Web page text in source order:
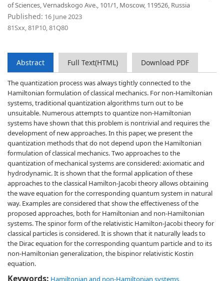
of Sciences, Vernadskogo Ave., 101/1, Moscow, 119526, Russia
Published: 16 June 2023
81Sxx, 81P10, 81Q80
Abstract Full Text(HTML) Download PDF
The quantization process was always tightly connected to the
Hamiltonian formulation of classical mechanics. For non-Hamiltonian
systems, traditional quantization algorithms turn out to be
unsuitable. Numerous attempts to quantize non-Hamiltonian
systems have shown that this problem is nontrivial and requires the
development of new approaches. In this paper, we present the
quantization methods that do not depend upon the Hamiltonian
formulation of classical mechanics. Two approaches to the
quantization of mechanical systems are considered: axiomatic and
hydrodynamic. It is shown that the formal application of these
approaches to the classical Hamilton-Jacobi theory allows obtaining
the wave equation for the corresponding quantum system in natural
way. Examples are considered that show the effectiveness of the
proposed approaches, both for Hamiltonian and non-Hamiltonian
systems. The spinor form of the relativistic Hamilton-Jacobi theory for
classical particles is considered. It is shown that it naturally leads to
the Dirac equation for the corresponding quantum particle and to its
non-Hamiltonian generalization, the bispinor relativistic Kostin
equation.
Keywords: Hamiltonian and non-Hamiltonian systems,